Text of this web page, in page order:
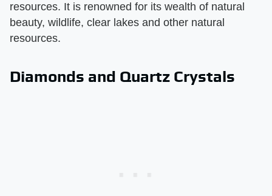
resources. It is renowned for its wealth of natural
beauty, wildlife, clear lakes and other natural
resources.
Diamonds and Quartz Crystals